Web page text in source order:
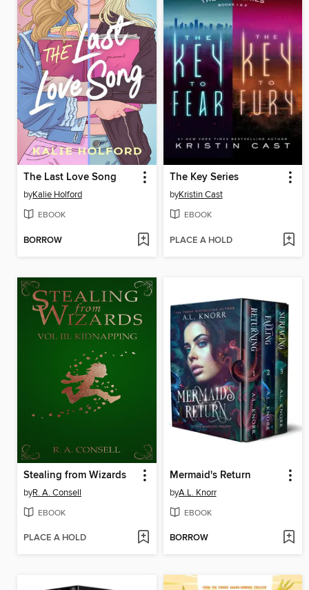
The Last Love Song
byKalie Holford
EBOOK
BORROW
The Key Series
byKristin Cast
EBOOK
PLACE A HOLD
Stealing from Wizards
byR. A. Consell
EBOOK
PLACE A HOLD
Mermaid's Return
byA.L. Knorr
EBOOK
BORROW